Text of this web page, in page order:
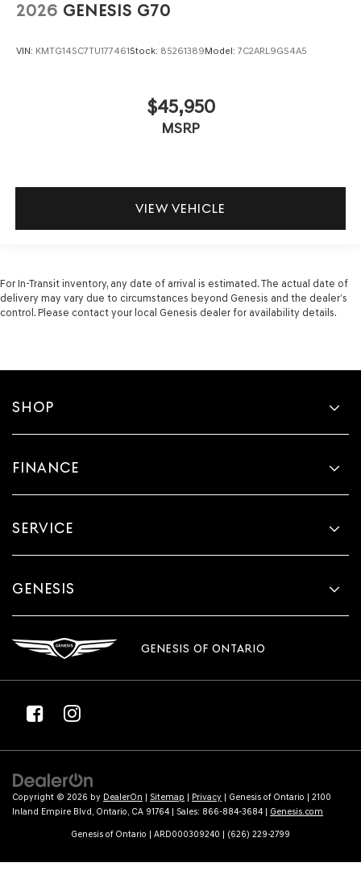
2026 GENESIS G70
VIN: KMTG14SC7TU177461Stock: 85261389Model: 7C2ARL9GS4A5
$45,950
MSRP
VIEW VEHICLE
For In-Transit inventory, any date of arrival is estimated. The actual date of
delivery may vary due to circumstances beyond Genesis and the dealer’s
control. Please contact your local Genesis dealer for availability details.
SHOP
FINANCE
SERVICE
GENESIS
GENESIS OF ONTARIO
Copyright © 2026 by DealerOn Sitemap Privacy | Genesis of Ontario
2100
Inland Empire Blvd, Ontario, CA 91764 | Sales: 866-884-3684 Genesis.com
Genesis of Ontario | ARD000309240 | (626) 229-2799